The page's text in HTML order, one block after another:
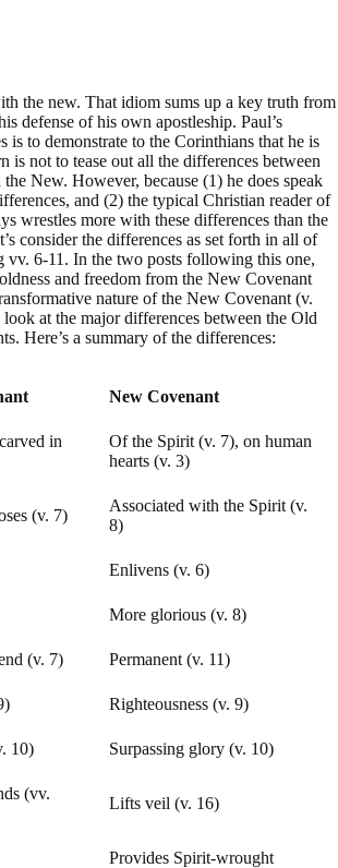
the new. That idiom sums up a key truth from
defense of his own apostleship. Paul’s
is to demonstrate to the Corinthians that he is
is not to tease out all the differences between
New. However, because (1) he does speak
and (2) the typical Christian reader of
wrestles more with these differences than the
consider the differences as set forth in all of
vv. 6-11. In the two posts following this one,
and freedom from the New Covenant
nature of the New Covenant (v.
at the major differences between the Old
Here’s a summary of the differences:
New Covenant
in
Of the Spirit (v. 7), on human
hearts (v. 3)
(v. 7)
Associated with the Spirit (v.
8)
Enlivens (v. 6)
More glorious (v. 8)
(v. 7) Permanent (v. 11)
Righteousness (v. 9)
10) Surpassing glory (v. 10)
(vv.
Lifts veil (v. 16)
Provides Spirit-wrought